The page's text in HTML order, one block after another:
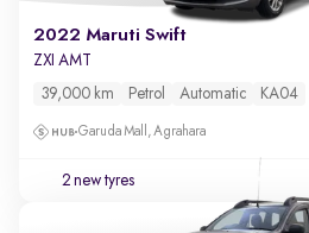
2022 Maruti Swift
ZXI AMT
39,000 km Petrol Automatic KA04
Garuda Mall, Agrahara
2 new tyres